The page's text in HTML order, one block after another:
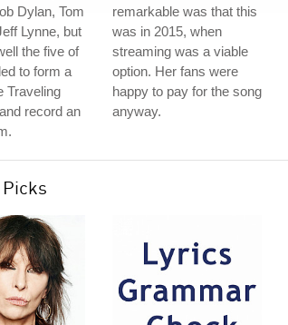
Dylan, Tom
Lynne, but
the five of
to form a
Traveling
record an
remarkable was that this
was in 2015, when
streaming was a viable
option. Her fans were
happy to pay for the song
anyway.